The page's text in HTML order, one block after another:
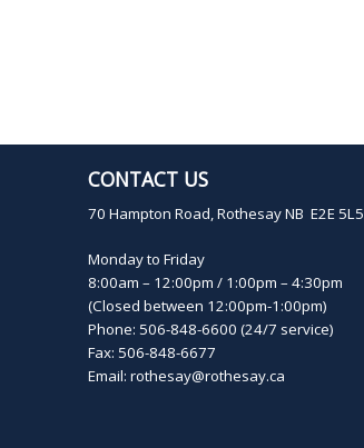
CONTACT US
70 Hampton Road, Rothesay NB E2E 5L5
Monday to Friday
8:00am – 12:00pm / 1:00pm – 4:30pm
(Closed between 12:00pm-1:00pm)
Phone: 506-848-6600 (24/7 service)
Fax: 506-848-6677
Email: rothesay@rothesay.ca